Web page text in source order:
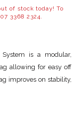
of stock today! To
3368 2324.
is a modular,
allowing for easy off
improves on stability,